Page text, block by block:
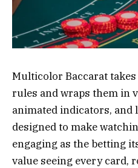
Multicolor Baccarat
rules and wraps them in
animated indicators, and
designed to make
engaging as the betting
value seeing every card,